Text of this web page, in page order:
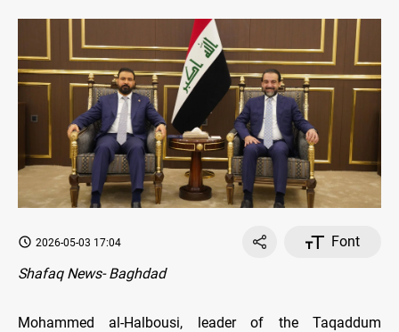
2026-05-03 17:04
Font
Shafaq News- Baghdad
Mohammed al-Halbousi, leader of the Taqaddum